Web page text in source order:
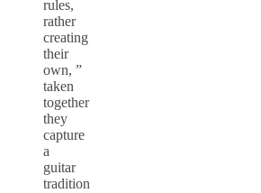
rules,
rather
creating
their
own, ”
taken
together
they
capture
a
guitar
tradition